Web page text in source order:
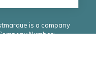
is a company
Number: